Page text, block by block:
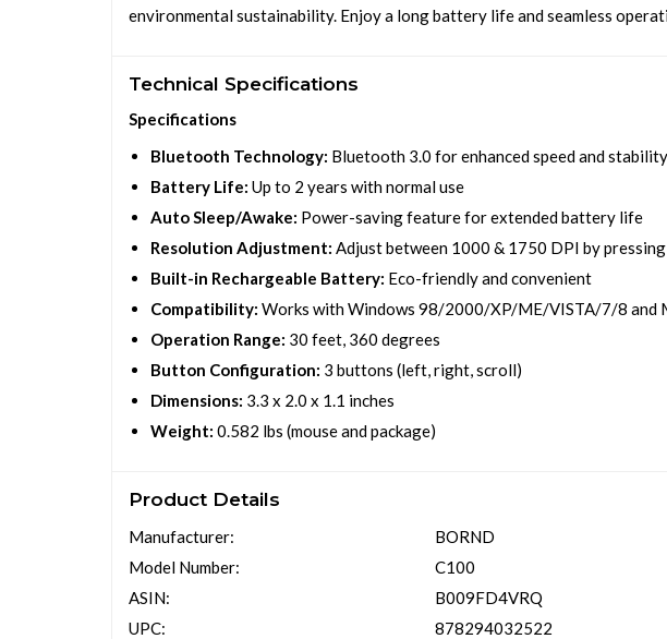
environmental sustainability. Enjoy a long battery life and seamless
Technical Specifications
Specifications
Bluetooth Technology: Bluetooth 3.0 for enhanced speed and stability
Battery Life: Up to 2 years with normal use
Auto Sleep/Awake: Power-saving feature for extended battery life
Resolution Adjustment: Adjust between 1000 & 1750 DPI by
Built-in Rechargeable Battery: Eco-friendly and convenient
Compatibility: Works with Windows 98/2000/XP/ME/VISTA/7/8 and
Operation Range: 30 feet, 360 degrees
Button Configuration: 3 buttons (left, right, scroll)
Dimensions: 3.3 x 2.0 x 1.1 inches
Weight: 0.582 lbs (mouse and package)
Product Details
Manufacturer:
Model Number:
ASIN:
UPC:
BORND
C100
B009FD4VRQ
878294032522